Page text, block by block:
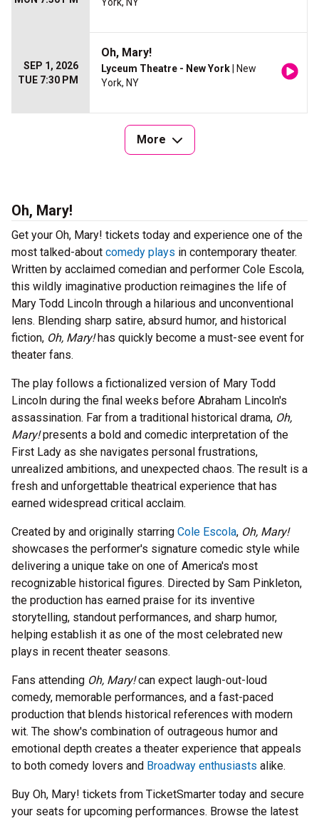
SEP 1, 2026
TUE 7:30 PM
Oh, Mary!
Lyceum Theatre - New York | New
York, NY
More
Oh, Mary!
Get your Oh, Mary! tickets today and experience one of the
most talked-about comedy plays in contemporary theater.
Written by acclaimed comedian and performer Cole Escola,
this wildly imaginative production reimagines the life of
Mary Todd Lincoln through a hilarious and unconventional
lens. Blending sharp satire, absurd humor, and historical
fiction, Oh, Mary!has quickly become a must-see event for
theater fans.
The play follows a fictionalized version of Mary Todd
Lincoln during the final weeks before Abraham Lincoln's
assassination. Far from a traditional historical drama, Oh,
Mary!presents a bold and comedic interpretation of the
First Lady as she navigates personal frustrations,
unrealized ambitions, and unexpected chaos. The result is a
fresh and unforgettable theatrical experience that has
earned widespread critical acclaim.
Created by and originally starring Cole Escola, Oh, Mary!
showcases the performer's signature comedic style while
delivering a unique take on one of America's most
recognizable historical figures. Directed by Sam Pinkleton,
the production has earned praise for its inventive
storytelling, standout performances, and sharp humor,
helping establish it as one of the most celebrated new
plays in recent theater seasons.
Fans attending Oh, Mary!can expect laugh-out-loud
comedy, memorable performances, and a fast-paced
production that blends historical references with modern
wit. The show's combination of outrageous humor and
emotional depth creates a theater experience that appeals
to both comedy lovers and Broadway enthusiasts alike.
Buy Oh, Mary! tickets from TicketSmarter today and secure
your seats for upcoming performances. Browse the latest